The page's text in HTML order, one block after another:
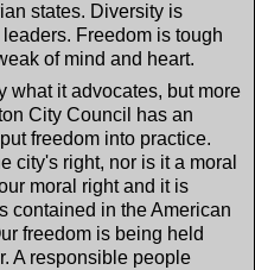
states. Diversity is
Freedom is tough
of mind and heart.
what it advocates, but more
City Council has an
freedom into practice.
city's right, nor is it a moral
moral right and it is
contained in the American
freedom is being held
A responsible people